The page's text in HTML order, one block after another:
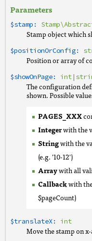
Parameters
$stamp:
Stamp object which
$positionOrConfig:
Position or array of
$showOnPage: int|
The configuration
shown. Possible
PAGES_XXX
Integerwith the
Stringwith the
(e.g. '10-12')
Arraywith all
Callbackwith
$pageCount)
$translateX: int
Move the stamp on